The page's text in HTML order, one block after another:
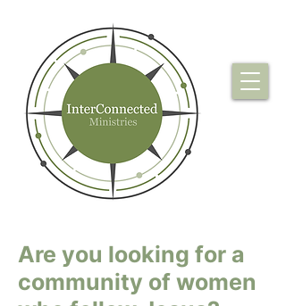
Are you looking for a
community of women